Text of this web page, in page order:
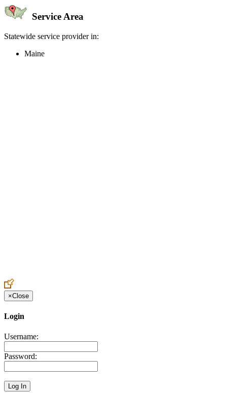
Service Area
Statewide service provider in:
Maine
×Close
Login
Username:
Password: